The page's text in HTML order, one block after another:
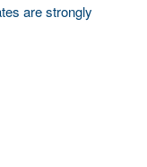
are strongly